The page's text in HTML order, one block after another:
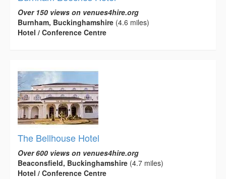
Over 150 views on venues4hire.org
Burnham, Buckinghamshire (4.6 miles)
Hotel / Conference Centre
The Bellhouse Hotel
Over 600 views on venues4hire.org
Beaconsfield, Buckinghamshire (4.7 miles)
Hotel / Conference Centre